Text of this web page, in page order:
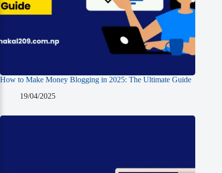
How to Make Money Blogging in 2025: The Ultimate Guide
19/04/2025